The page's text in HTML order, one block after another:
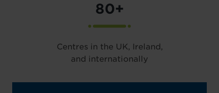
80+
Centres in the UK, Ireland,
and internationally